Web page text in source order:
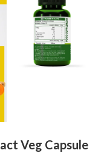
Veg Capsule